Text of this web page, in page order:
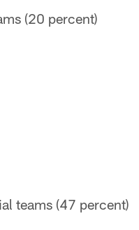
(20 percent)
teams (47 percent)